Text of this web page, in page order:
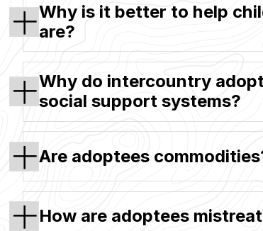
Why is it better to help
are?
Why do intercountry
social support systems?
Are adoptees
How are adoptees